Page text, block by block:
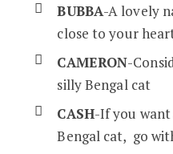
BUBBA-A lovely
close to your
CAMERON-
silly Bengal cat
CASH-If you
Bengal cat, go